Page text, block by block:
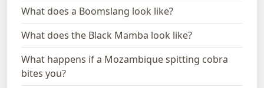
What does a Boomslang look like?
What does the Black Mamba look like?
What happens if a Mozambique spitting cobra
bites you?